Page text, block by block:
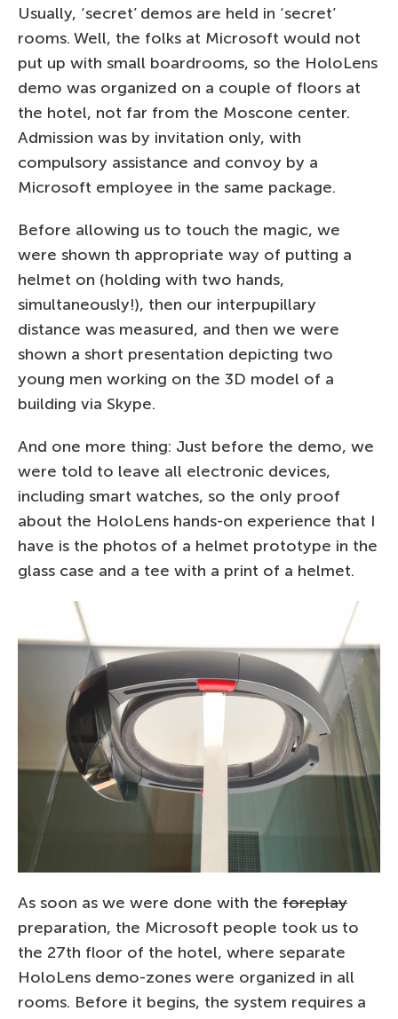
Usually, ‘secret’ demos are held in ‘secret’
rooms. Well, the folks at Microsoft would not
put up with small boardrooms, so the HoloLens
demo was organized on a couple of floors at
the hotel, not far from the Moscone center.
Admission was by invitation only, with
compulsory assistance and convoy by a
Microsoft employee in the same package.
Before allowing us to touch the magic, we
were shown th appropriate way of putting a
helmet on (holding with two hands,
simultaneously!), then our interpupillary
distance was measured, and then we were
shown a short presentation depicting two
young men working on the 3D model of a
building via Skype.
And one more thing: Just before the demo, we
were told to leave all electronic devices,
including smart watches, so the only proof
about the HoloLens hands-on experience that I
have is the photos of a helmet prototype in the
glass case and a tee with a print of a helmet.
As soon as we were done with the foreplay
preparation, the Microsoft people took us to
the 27th floor of the hotel, where separate
HoloLens demo-zones were organized in all
rooms. Before it begins, the system requires a